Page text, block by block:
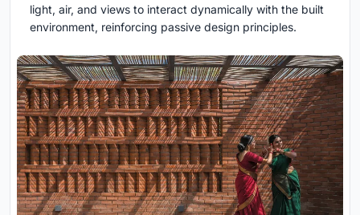
light, air, and views to interact dynamically with the built
environment, reinforcing passive design principles.